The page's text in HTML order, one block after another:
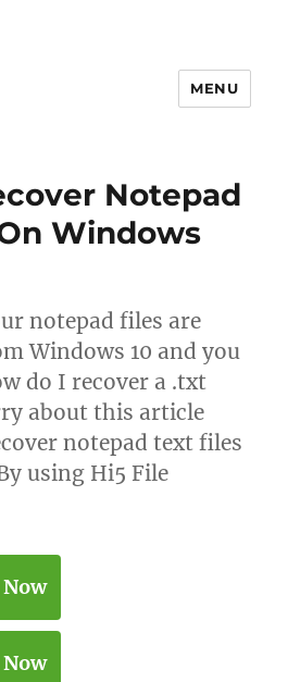
MENU
Notepad
Windows
notepad files are
Windows 10 and you
do I recover a .txt
about this article
notepad text files
using Hi5 File